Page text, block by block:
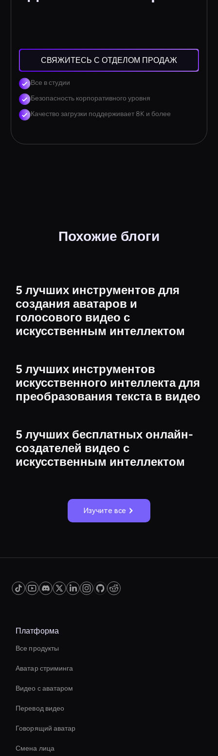
СВЯЖИТЕСЬ С ОТДЕЛОМ ПРОДАЖ
Все в студии
Безопасность корпоративного уровня
Качество загрузки поддерживает 8K и более
Похожие блоги
5 лучших инструментов для
создания аватаров и
голосового видео с
искусственным интеллектом
5 лучших инструментов
искусственного интеллекта для
преобразования текста в видео
5 лучших бесплатных онлайн-
создателей видео с
искусственным интеллектом
Изучите все
Платформа
Все продукты
Аватар стриминга
Видео с аватаром
Перевод видео
Говорящий аватар
Смена лица